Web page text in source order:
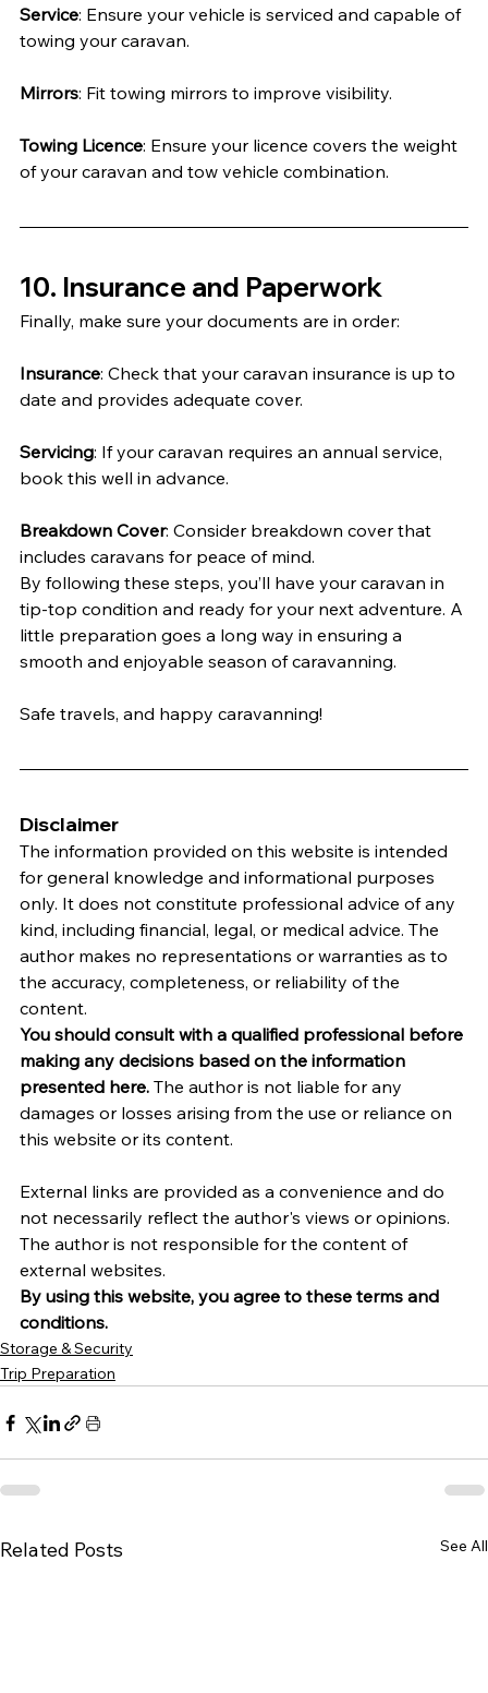
Service: Ensure your vehicle is serviced and capable of
towing your caravan.
Mirrors: Fit towing mirrors to improve visibility.
Towing Licence: Ensure your licence covers the weight
of your caravan and tow vehicle combination.
10. Insurance and Paperwork
Finally, make sure your documents are in order:
Insurance: Check that your caravan insurance is up to
date and provides adequate cover.
Servicing: If your caravan requires an annual service,
book this well in advance.
Breakdown Cover: Consider breakdown cover that
includes caravans for peace of mind.
By following these steps, you’ll have your caravan in
tip-top condition and ready for your next adventure. A
little preparation goes a long way in ensuring a
smooth and enjoyable season of caravanning.
Safe travels, and happy caravanning!
Disclaimer
The information provided on this website is intended
for general knowledge and informational purposes
only. It does not constitute professional advice of any
kind, including financial, legal, or medical advice. The
author makes no representations or warranties as to
the accuracy, completeness, or reliability of the
content.
You should consult with a qualified professional before
making any decisions based on the information
presented here. The author is not liable for any
damages or losses arising from the use or reliance on
this website or its content.
External links are provided as a convenience and do
not necessarily reflect the author's views or opinions.
The author is not responsible for the content of
external websites.
By using this website, you agree to these terms and
conditions.
Storage & Security
Trip Preparation
Related Posts See All